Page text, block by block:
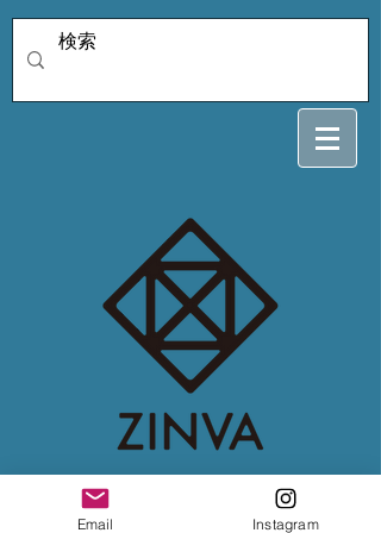
4/5 katuki
Email Instagram